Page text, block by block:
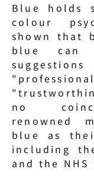
Blue holds
colour
shown that
blue can
no
renowned
blue as
including
and the